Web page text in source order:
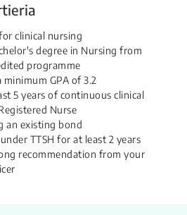
clinical nursing
degree in Nursing from
programme
minimum GPA of 3.2
5 years of continuous clinical
Nurse
an existing bond
TTSH for at least 2 years
recommendation from your